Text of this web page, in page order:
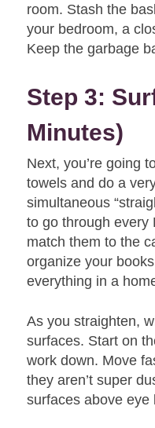
room. Stash the
your bedroom, a
Keep the garbage
Step 3:
Minutes)
Next, you’re going
towels and do a
simultaneous
to go through every
match them to the
organize your
everything in a
As you straighten,
surfaces. Start on
work down. Move
they aren’t super
surfaces above eye